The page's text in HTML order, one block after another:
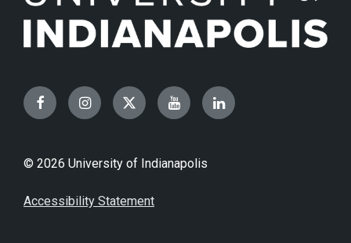
FacebookInstagramTwitterYouTubeLinkedIn
© 2026 University of Indianapolis
Accessibility Statement